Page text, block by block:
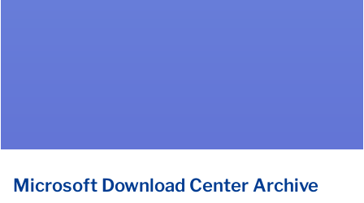
Microsoft Download Center Archive